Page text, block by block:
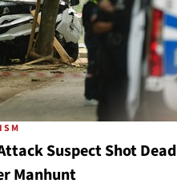
Suspect Shot Dead
Manhunt